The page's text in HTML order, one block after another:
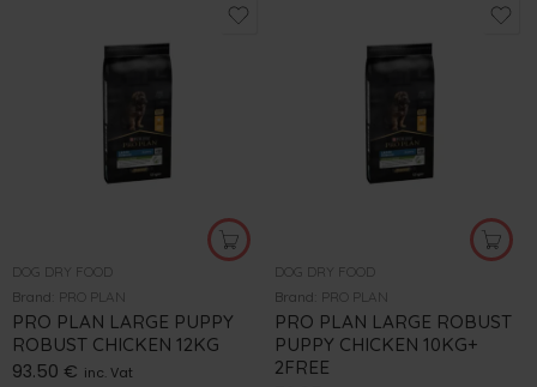
DOG DRY FOOD
Brand: PRO PLAN
PRO PLAN LARGE PUPPY
ROBUST CHICKEN 12KG
93.50 € inc. Vat
DOG DRY FOOD
Brand: PRO PLAN
PRO PLAN LARGE ROBUST
PUPPY CHICKEN 10KG+
2FREE